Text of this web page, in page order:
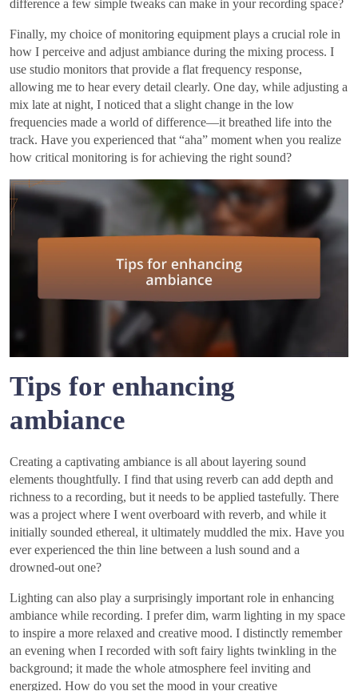
difference a few simple tweaks can make in your recording space?
Finally, my choice of monitoring equipment plays a crucial role in
how I perceive and adjust ambiance during the mixing process. I
use studio monitors that provide a flat frequency response,
allowing me to hear every detail clearly. One day, while adjusting a
mix late at night, I noticed that a slight change in the low
frequencies made a world of difference—it breathed life into the
track. Have you experienced that “aha” moment when you realize
how critical monitoring is for achieving the right sound?
Tips for enhancing
ambiance
Creating a captivating ambiance is all about layering sound
elements thoughtfully. I find that using reverb can add depth and
richness to a recording, but it needs to be applied tastefully. There
was a project where I went overboard with reverb, and while it
initially sounded ethereal, it ultimately muddled the mix. Have you
ever experienced the thin line between a lush sound and a
drowned-out one?
Lighting can also play a surprisingly important role in enhancing
ambiance while recording. I prefer dim, warm lighting in my space
to inspire a more relaxed and creative mood. I distinctly remember
an evening when I recorded with soft fairy lights twinkling in the
background; it made the whole atmosphere feel inviting and
energized. How do you set the mood in your creative